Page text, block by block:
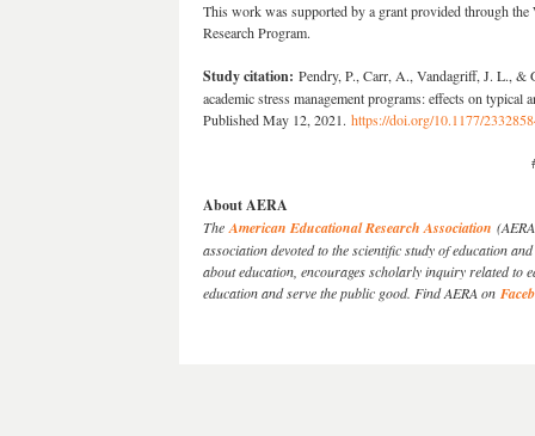
This work was supported by a grant provided through
Research Program.
Study citation: Pendry, P., Carr, A., Vandagriff, J. L., &
academic stress management programs: effects on
Published May 12, 2021. https://doi.org/10.1177/
About AERA
TheAmerican Educational Research Association
association devoted to the scientific study of education
about education, encourages scholarly inquiry related to
education and serve the public good. Find AERA on